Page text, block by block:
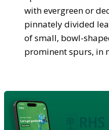
with evergreen or
pinnately divided
of small, bowl-
prominent spurs, in